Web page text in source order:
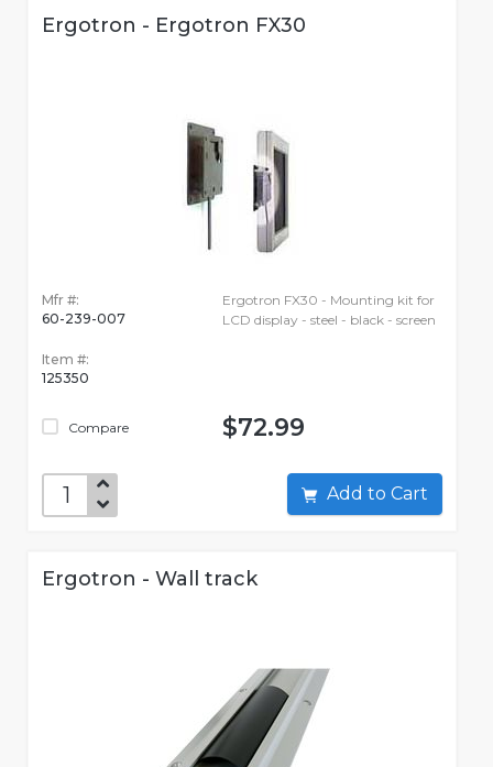
Ergotron - Ergotron FX30
Mfr #:
60-239-007
Item #:
125350
Compare
Ergotron FX30 - Mounting kit for
LCD display - steel - black - screen
$72.99
Add to Cart
Ergotron - Wall track